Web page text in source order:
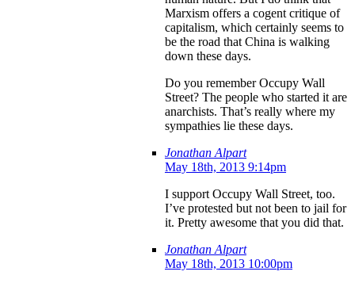
Marxism offers a cogent critique of
capitalism, which certainly seems to
be the road that China is walking
down these days.
Do you remember Occupy Wall
Street? The people who started it are
anarchists. That’s really where my
sympathies lie these days.
Jonathan Alpart
May 18th, 2013 9:14pm
I support Occupy Wall Street, too.
I’ve protested but not been to jail for
it. Pretty awesome that you did that.
Jonathan Alpart
May 18th, 2013 10:00pm